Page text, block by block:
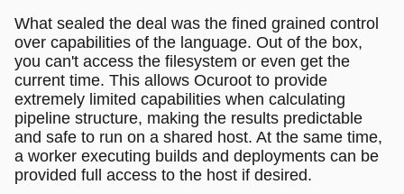
What sealed the deal was the fined grained control
over capabilities of the language. Out of the box,
you can't access the filesystem or even get the
current time. This allows Ocuroot to provide
extremely limited capabilities when calculating
pipeline structure, making the results predictable
and safe to run on a shared host. At the same time,
a worker executing builds and deployments can be
provided full access to the host if desired.